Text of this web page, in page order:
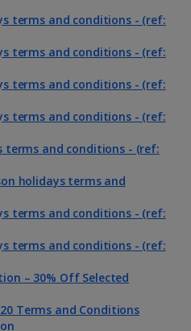
terms and conditions - (ref:
terms and conditions - (ref:
terms and conditions - (ref:
terms and conditions - (ref:
terms and conditions - (ref:
holidays terms and
terms and conditions - (ref:
terms and conditions - (ref:
– 30% Off Selected
Terms and Conditions